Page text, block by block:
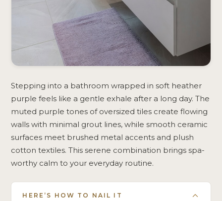
Stepping into a bathroom wrapped in soft heather
purple feels like a gentle exhale after a long day. The
muted purple tones of oversized tiles create flowing
walls with minimal grout lines, while smooth ceramic
surfaces meet brushed metal accents and plush
cotton textiles. This serene combination brings spa-
worthy calm to your everyday routine.
HERE’S HOW TO NAIL IT